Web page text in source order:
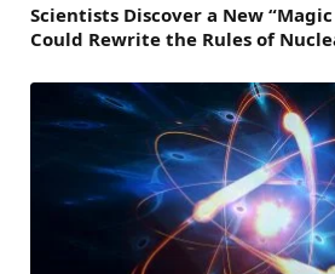
Scientists Discover a New
Could Rewrite the Rules of